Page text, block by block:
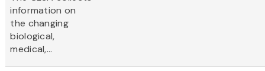
information on
the changing
biological,
medical,...